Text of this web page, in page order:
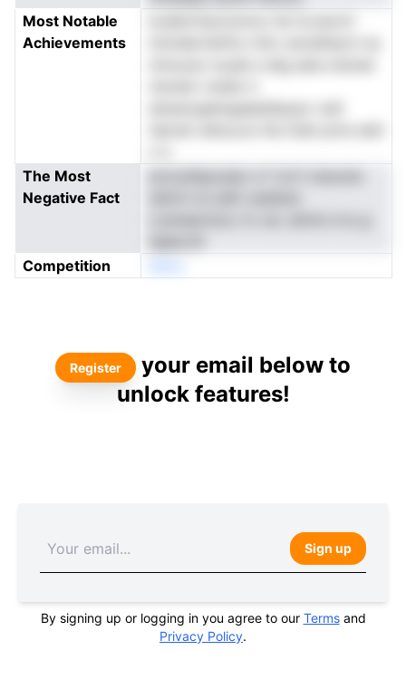
Most Notable
Achievements
The Most
Negative Fact
Competition
Register
your email below to
unlock features!
Sign up
By signing up or logging in you agree to our Termsand
Privacy Policy.